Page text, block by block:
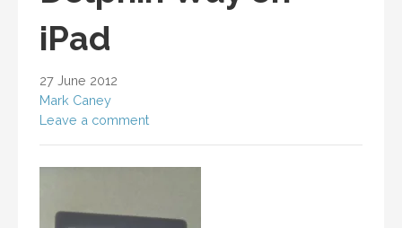
iPad
27 June 2012
Mark Caney
Leave a comment